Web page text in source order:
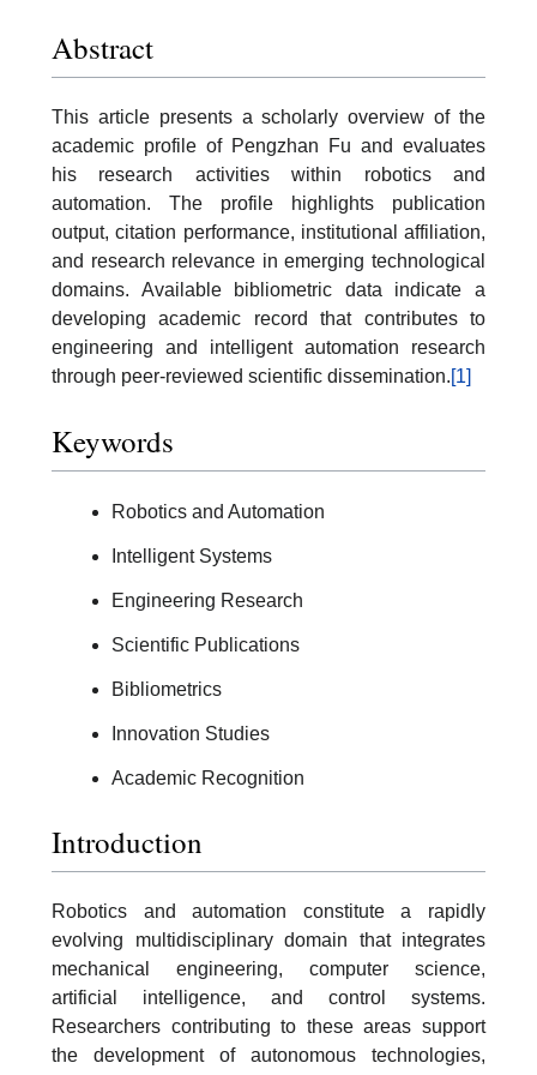
Abstract
This article presents a scholarly overview of the
academic profile of Pengzhan Fu and evaluates
his research activities within robotics and
automation. The profile highlights publication
output, citation performance, institutional affiliation,
and research relevance in emerging technological
domains. Available bibliometric data indicate a
developing academic record that contributes to
engineering and intelligent automation research
through peer-reviewed scientific dissemination.[1]
Keywords
Robotics and Automation
Intelligent Systems
Engineering Research
Scientific Publications
Bibliometrics
Innovation Studies
Academic Recognition
Introduction
Robotics and automation constitute a rapidly
evolving multidisciplinary domain that integrates
mechanical engineering, computer science,
artificial intelligence, and control systems.
Researchers contributing to these areas support
the development of autonomous technologies,